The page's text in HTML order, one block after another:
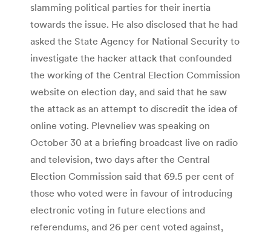
slamming political parties for their inertia
towards the issue. He also disclosed that he had
asked the State Agency for National Security to
investigate the hacker attack that confounded
the working of the Central Election Commission
website on election day, and said that he saw
the attack as an attempt to discredit the idea of
online voting. Plevneliev was speaking on
October 30 at a briefing broadcast live on radio
and television, two days after the Central
Election Commission said that 69.5 per cent of
those who voted were in favour of introducing
electronic voting in future elections and
referendums, and 26 per cent voted against,